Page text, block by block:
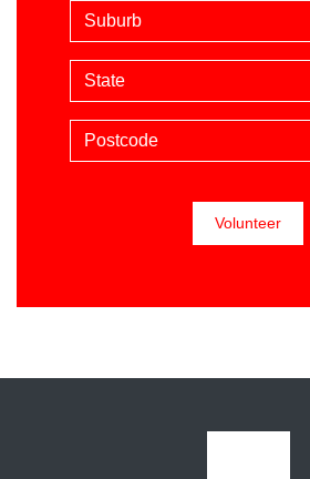
Suburb
State
Postcode